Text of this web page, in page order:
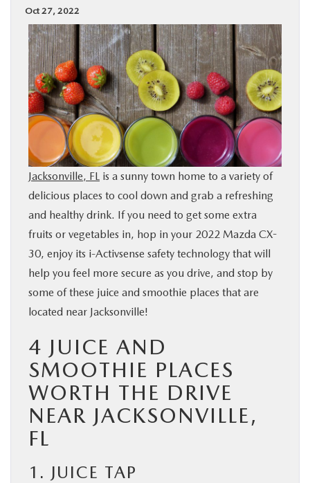
SPECIALS
BUY ONLINE
SERVICE & PARTS
FINANCE
ABOUT US
MAZDA RESOURCES
Oct 27, 2022
Jacksonville, FL is a sunny town home to a variety of
delicious places to cool down and grab a refreshing
and healthy drink. If you need to get some extra
fruits or vegetables in, hop in your 2022 Mazda CX-
30, enjoy its i-Activsense safety technology that will
help you feel more secure as you drive, and stop by
some of these juice and smoothie places that are
located near Jacksonville!
4 JUICE AND
SMOOTHIE PLACES
WORTH THE DRIVE
NEAR JACKSONVILLE,
FL
1. JUICE TAP